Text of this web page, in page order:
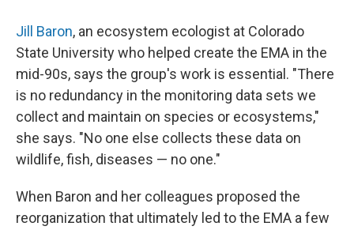
Jill Baron, an ecosystem ecologist at Colorado
State University who helped create the EMA in the
mid-90s, says the group's work is essential. "There
is no redundancy in the monitoring data sets we
collect and maintain on species or ecosystems,"
she says. "No one else collects these data on
wildlife, fish, diseases — no one."
When Baron and her colleagues proposed the
reorganization that ultimately led to the EMA a few